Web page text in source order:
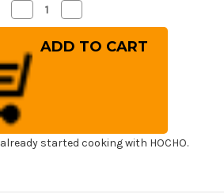
Decrease
Quantity
of
Masahiro
MV-
H
Stainless
(Honyaki)
Japanese
Chef's
Bread
Slicer
240mm
Quantity
of
Masahiro
MV-
Slicer
240mm
started cooking with HOCHO.